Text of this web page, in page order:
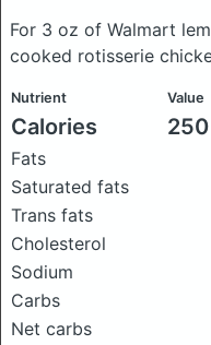
For 3 oz of Walmart
cooked rotisserie
Nutrient Value
Calories 250
Fats
Saturated fats
Trans fats
Cholesterol
Sodium
Carbs
Net carbs